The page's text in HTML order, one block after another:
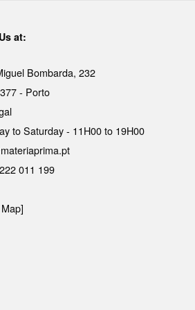
at:
Bombarda, 232
- Porto
to Saturday - 11H00 to 19H00
011 199